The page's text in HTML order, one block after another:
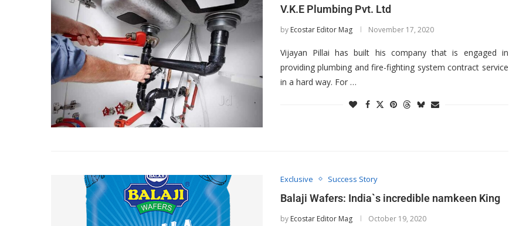
V.K.E Plumbing Pvt. Ltd
by Ecostar Editor Mag November 17, 2020
Vijayan Pillai has built his company that is engaged in
providing plumbing and fire-fighting system contract service
in a hard way. For …
Exclusive Success Story
Balaji Wafers: India`s incredible namkeen King
by Ecostar Editor Mag October 19, 2020